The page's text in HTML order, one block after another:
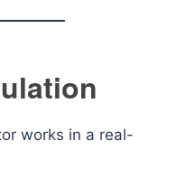
works in a real-